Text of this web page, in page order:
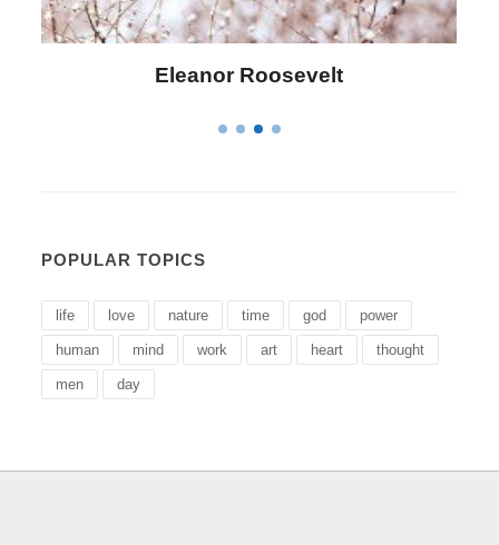
Letitia Elizabeth Landon
POPULAR TOPICS
life love nature time god power
human mind work art heart thought
men day